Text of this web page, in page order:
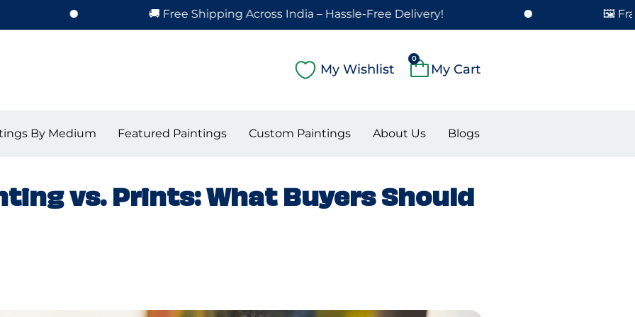
🚚 Free Shipping Across India – Hassle-Free Delivery! 🖼️ Framed
My Wishlist
0
Cart
By Medium Featured Paintings Custom Paintings About Us Blogs
vs. Prints: What Buyers Should